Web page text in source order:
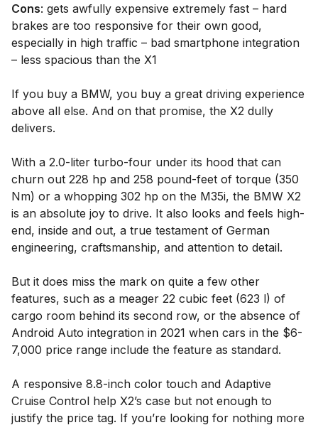
Cons: gets awfully expensive extremely fast – hard
brakes are too responsive for their own good,
especially in high traffic – bad smartphone integration
– less spacious than the X1
If you buy a BMW, you buy a great driving experience
above all else. And on that promise, the X2 dully
delivers.
With a 2.0-liter turbo-four under its hood that can
churn out 228 hp and 258 pound-feet of torque (350
Nm) or a whopping 302 hp on the M35i, the BMW X2
is an absolute joy to drive. It also looks and feels high-
end, inside and out, a true testament of German
engineering, craftsmanship, and attention to detail.
But it does miss the mark on quite a few other
features, such as a meager 22 cubic feet (623 l) of
cargo room behind its second row, or the absence of
Android Auto integration in 2021 when cars in the $6-
7,000 price range include the feature as standard.
A responsive 8.8-inch color touch and Adaptive
Cruise Control help X2’s case but not enough to
justify the price tag. If you’re looking for nothing more